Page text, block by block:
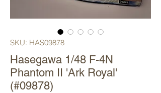
SKU: HAS09878
Hasegawa 1/48 F-4N
Phantom II 'Ark Royal'
(#09878)